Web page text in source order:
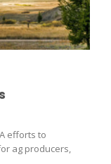
efforts to
ag producers,